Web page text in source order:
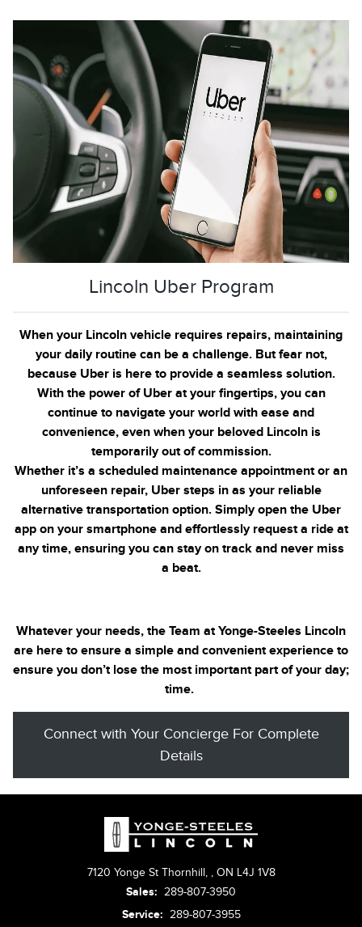
Lincoln Uber Program
When your Lincoln vehicle requires repairs, maintaining
your daily routine can be a challenge. But fear not,
because Uber is here to provide a seamless solution.
With the power of Uber at your fingertips, you can
continue to navigate your world with ease and
convenience, even when your beloved Lincoln is
temporarily out of commission.
Whether it’s a scheduled maintenance appointment or an
unforeseen repair, Uber steps in as your reliable
alternative transportation option. Simply open the Uber
app on your smartphone and effortlessly request a ride at
any time, ensuring you can stay on track and never miss
a beat.
Whatever your needs, the Team at Yonge-Steeles Lincoln
are here to ensure a simple and convenient experience to
ensure you don’t lose the most important part of your day;
time.
Connect with Your Concierge For Complete
Details
7120 Yonge St Thornhill, , ON L4J 1V8
Sales: 289-807-3950
Service: 289-807-3955